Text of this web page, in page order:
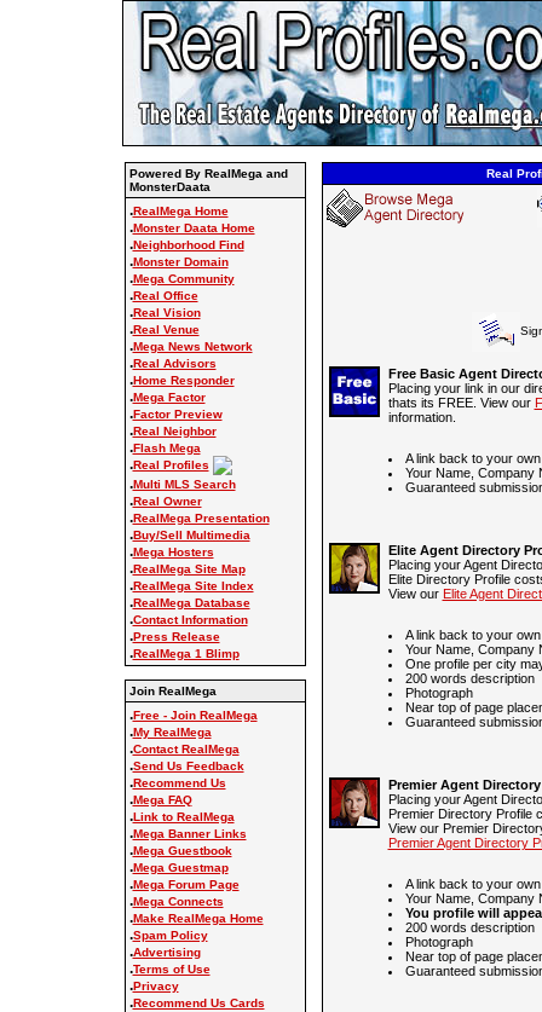
Powered By RealMega and
MonsterDaata
.RealMega Home
.Monster Daata Home
.Neighborhood Find
.Monster Domain
.Mega Community
.Real Office
.Real Vision
.Real Venue
.Mega News Network
.Real Advisors
.Home Responder
.Mega Factor
.Factor Preview
.Real Neighbor
.Flash Mega
.Real Profiles
.Multi MLS Search
.Real Owner
.RealMega Presentation
.Buy/Sell Multimedia
.Mega Hosters
.RealMega Site Map
.RealMega Site Index
.RealMega Database
.Contact Information
.Press Release
.RealMega 1 Blimp
Join RealMega
.Free - Join RealMega
.My RealMega
.Contact RealMega
.Send Us Feedback
.Recommend Us
.Mega FAQ
.Link to RealMega
.Mega Banner Links
.Mega Guestbook
.Mega Guestmap
.Mega Forum Page
.Mega Connects
.Make RealMega Home
.Spam Policy
.Advertising
.Terms of Use
.Privacy
.Recommend Us Cards
Real
Free Basic Agent
Placing your link in our
thats its FREE. View our
information.
A link back to your
Your Name, Company
Guaranteed
Elite Agent Directory
Placing your Agent
Elite Directory Profile
View our Elite Agent
A link back to your
Your Name, Company
One profile per city
200 words description
Photograph
Near top of page
Guaranteed
Premier Agent
Placing your Agent
Premier Directory Profile
View our Premier
Premier Agent Directory
A link back to your
Your Name, Company
You profile will
200 words description
Photograph
Near top of page
Guaranteed